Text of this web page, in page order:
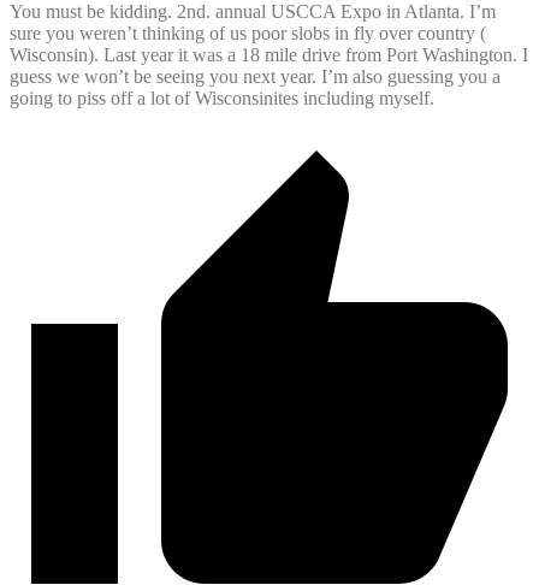
You must be kidding. 2nd. annual USCCA Expo in Atlanta. I’m
sure you weren’t thinking of us poor slobs in fly over country (
Wisconsin). Last year it was a 18 mile drive from Port Washington. I
guess we won’t be seeing you next year. I’m also guessing you a
going to piss off a lot of Wisconsinites including myself.